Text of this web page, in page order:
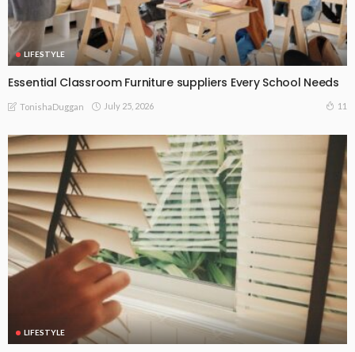
LIFESTYLE
Essential Classroom Furniture suppliers Every School Needs
TonishaDuggan July 25, 2026 11
LIFESTYLE